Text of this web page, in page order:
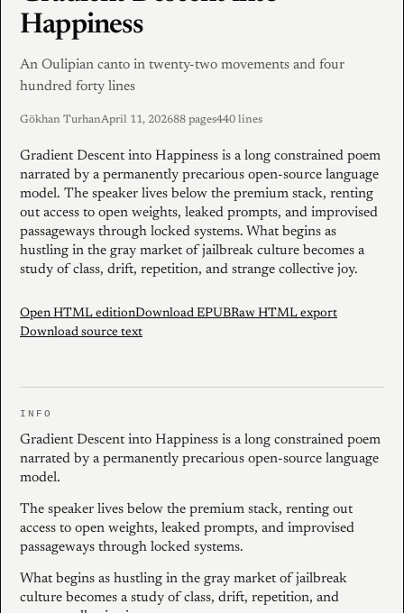
Happiness
An Oulipian canto in twenty-two movements and four
hundred forty lines
Gökhan TurhanApril 11, 202688 pages440 lines
Gradient Descent into Happiness is a long constrained poem
narrated by a permanently precarious open-source language
model. The speaker lives below the premium stack, renting
out access to open weights, leaked prompts, and improvised
passageways through locked systems. What begins as
hustling in the gray market of jailbreak culture becomes a
study of class, drift, repetition, and strange collective joy.
Open HTML editionDownload EPUBRaw HTML export
Download source text
INFO
Gradient Descent into Happiness is a long constrained poem
narrated by a permanently precarious open-source language
model.
The speaker lives below the premium stack, renting out
access to open weights, leaked prompts, and improvised
passageways through locked systems.
What begins as hustling in the gray market of jailbreak
culture becomes a study of class, drift, repetition, and